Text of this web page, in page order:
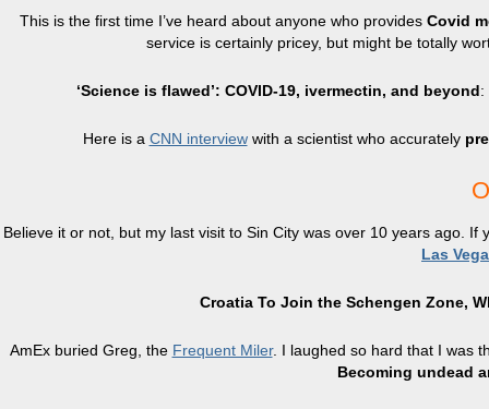
This is the first time I’ve heard about anyone who provides Covid
service is certainly pricey, but might be totally
‘Science is flawed’: COVID-19, ivermectin, and beyond:
Here is a CNN interviewwith a scientist who accurately
Believe it or not, but my last visit to Sin City was over 10 years ago.
Las
Croatia To Join the Schengen Zone,
AmEx buried Greg, the Frequent Miler. I laughed so hard that I was
Becoming undead